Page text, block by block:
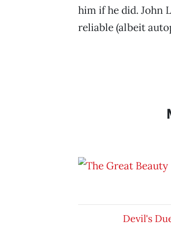
him if he did. John
reliable (albeit
Devil's